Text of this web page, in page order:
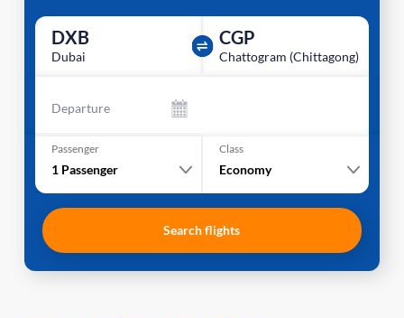
DXB
Dubai
CGP
Chattogram (Chittagong)
Departure
Passenger
1 Passenger
Class
Economy
Search flights